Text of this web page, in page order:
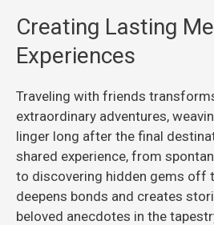
Creating Lasting
Experiences
Traveling with friends
extraordinary adventures,
linger long after the final
shared experience, from
to discovering hidden gems off
deepens bonds and creates
beloved anecdotes in the